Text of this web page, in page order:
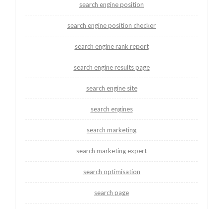
search engine position
search engine position checker
search engine rank report
search engine results page
search engine site
search engines
search marketing
search marketing expert
search optimisation
search page